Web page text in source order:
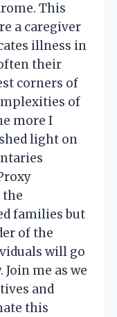
This
a caregiver
illness in
their
corners of
of
more I
light on
the
families but
of the
will go
me as we
and
this